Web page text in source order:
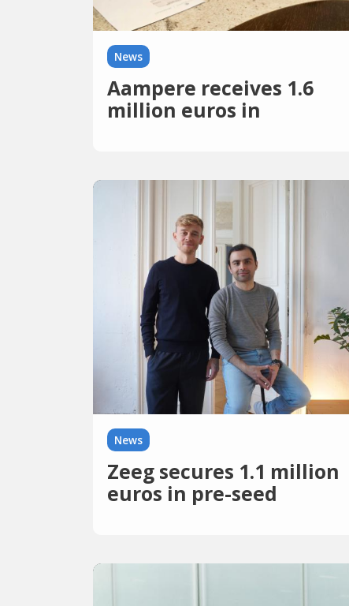
News
Aampere receives 1.6
million euros in
News
Zeeg secures 1.1 million
euros in pre-seed